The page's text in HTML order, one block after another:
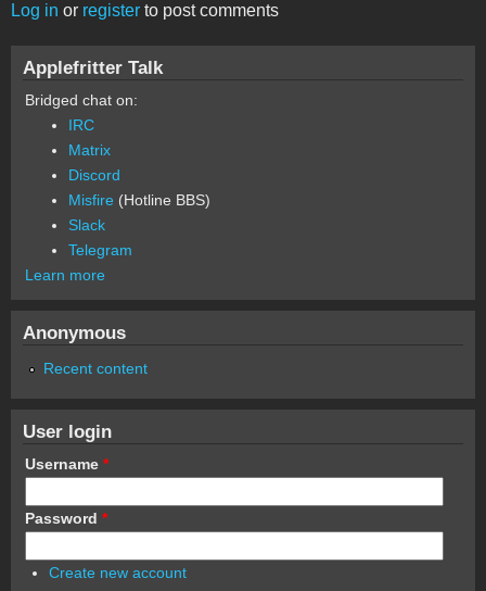
Log in or register to post comments
Applefritter Talk
Bridged chat on:
IRC
Matrix
Discord
Misfire (Hotline BBS)
Slack
Telegram
Learn more
Anonymous
Recent content
User login
Username *
Password *
Create new account